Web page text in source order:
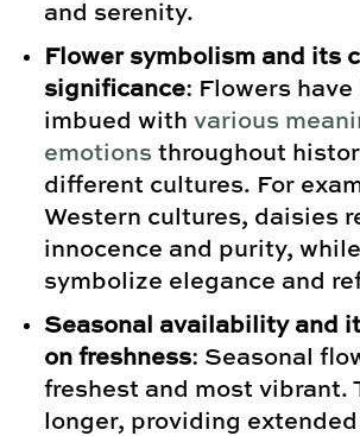
and serenity.
Flower symbolism and its
significance: Flowers have
imbued withvarious
emotions throughout
different cultures. For
Western cultures, daisies
innocence and purity,
symbolize elegance and
Seasonal availability and
on freshness: Seasonal
freshest and most vibrant.
longer, providing